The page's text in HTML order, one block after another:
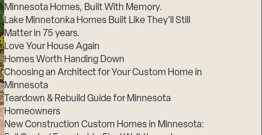
Minnesota Homes, Built With Memory.
Lake Minnetonka Homes Built Like They’ll Still
Matter in 75 years.
Love Your House Again
Homes Worth Handing Down
Choosing an Architect for Your Custom Home in
Minnesota
Teardown & Rebuild Guide for Minnesota
Homeowners
New Construction Custom Homes in Minnesota: